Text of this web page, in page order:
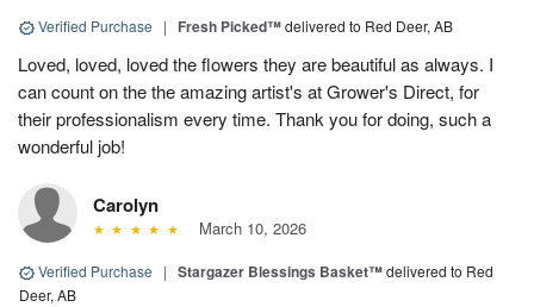
Verified Purchase | Fresh Picked™delivered to Red Deer, AB
Loved, loved, loved the flowers they are beautiful as always. I
can count on the the amazing artist's at Grower's Direct, for
their professionalism every time. Thank you for doing, such a
wonderful job!
Carolyn
March 10, 2026
Verified Purchase | Stargazer Blessings Basket™delivered to Red
Deer, AB